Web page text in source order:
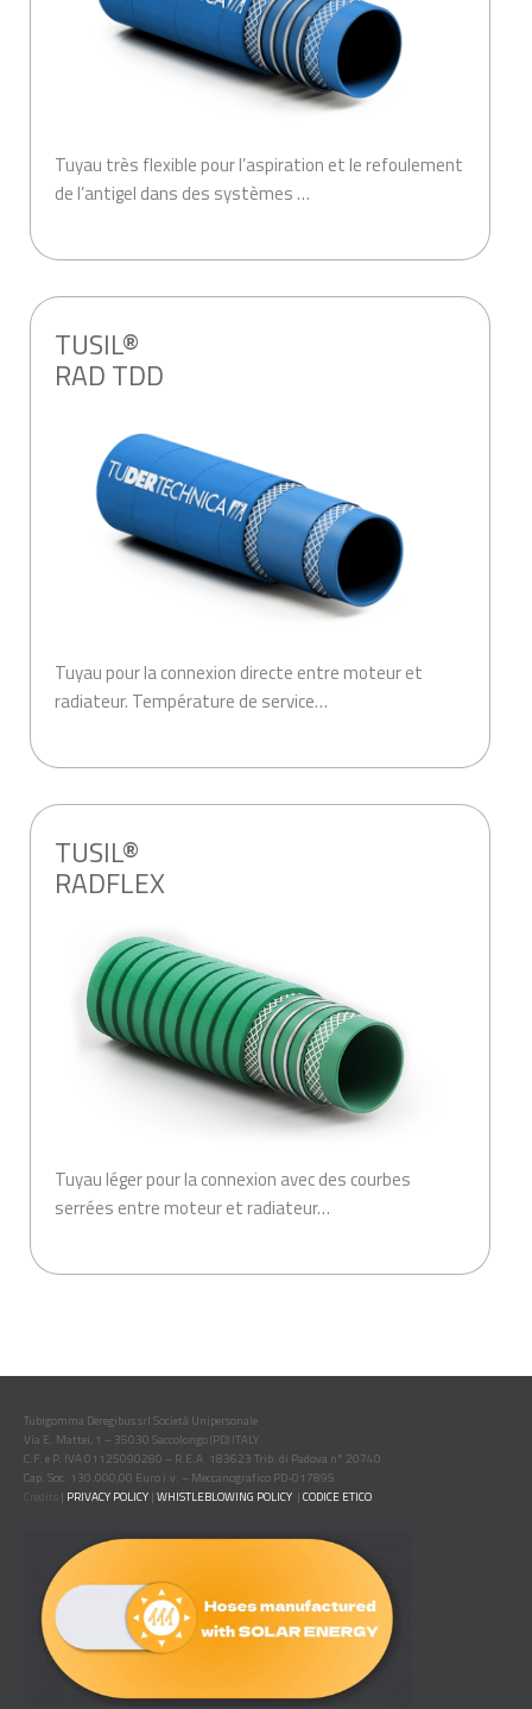
Tuyau très flexible pour l’aspiration et le refoulement
de l’antigel dans des systèmes …
TUSIL®
RAD TDD
Tuyau pour la connexion directe entre moteur et
radiateur. Température de service…
TUSIL®
RADFLEX
Tuyau léger pour la connexion avec des courbes
serrées entre moteur et radiateur…
Tubigomma Deregibus srl Società Unipersonale
Via E. Mattei, 1 – 35030 Saccolongo (PD) ITALY
C.F. e P. IVA 01125090280 – R.E.A. 183623 Trib. di Padova n° 20740
Cap. Soc. 130.000,00 Euro i.v. – Meccanografico PD-017895
Credits | PRIVACY POLICY | WHISTLEBLOWING POLICY | CODICE ETICO